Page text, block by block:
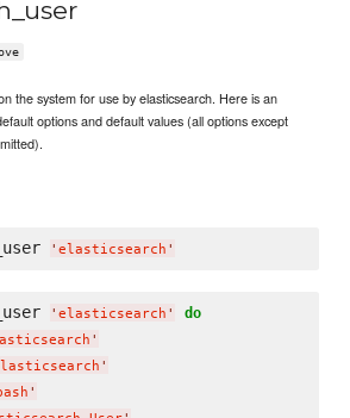
the system for use by elasticsearch. Here is an
options and default values (all options except
' elasticsearch '
' elasticsearch ' do
'
'
'